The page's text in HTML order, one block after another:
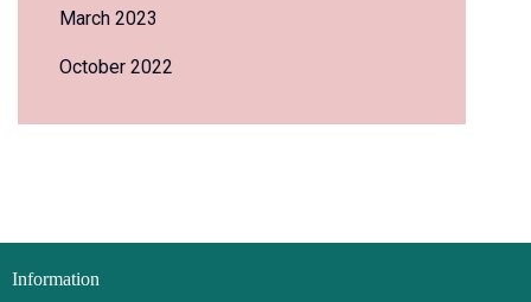
March 2023
October 2022
Information